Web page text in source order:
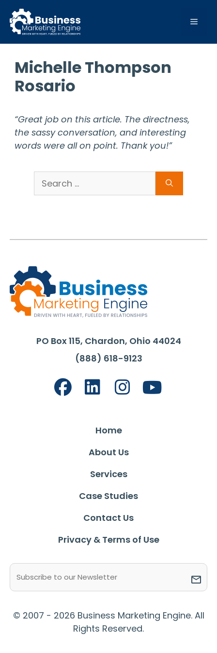
content
MENU
Michelle Thompson
Rosario
“Great job on this article. The directness,
the sassy conversation, and interesting
words were all on point. Thank you!”
Search
for:
PO Box 115, Chardon, Ohio 44024
(888) 618-9123
Home
About Us
Services
Case Studies
Contact Us
Privacy & Terms of Use
(Required)
© 2007 - 2026 Business Marketing Engine. All
Rights Reserved.